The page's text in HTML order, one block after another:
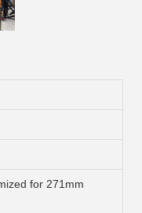
for 271mm